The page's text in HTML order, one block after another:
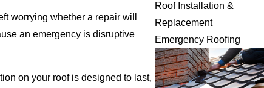
worrying whether a repair will
an emergency is disruptive
on your roof is designed to last,
Roof Installation &
Replacement
Emergency Roofing